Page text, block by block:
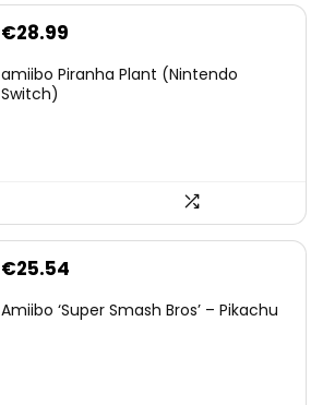
€28.99
amiibo Piranha Plant (Nintendo
Switch)
€25.54
Amiibo ‘Super Smash Bros’ – Pikachu